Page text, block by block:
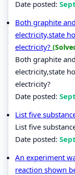
Date posted:
Both graphite
electricity,state
electricity?
Both graphite
electricity,state
electricity?
Date posted:
List five
List five
Date posted:
An experiment
reaction shown